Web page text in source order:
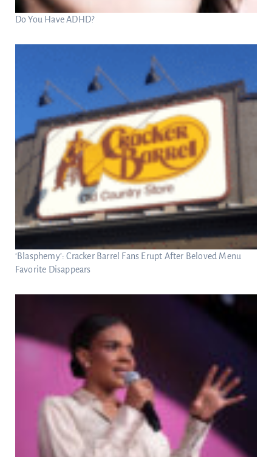
Do You Have ADHD?
‘Blasphemy’: Cracker Barrel Fans Erupt After Beloved Menu
Favorite Disappears